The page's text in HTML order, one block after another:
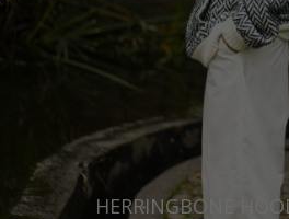
HERRINGBONE
Russia Federation
Slovakia